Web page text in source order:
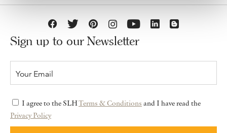
Sign up to our Newsletter
I agree to the SLHTerms & Conditions and I have read the
Privacy Policy